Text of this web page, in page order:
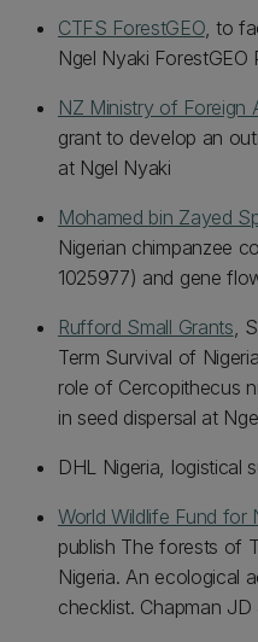
CTFS ForestGEO, to
Ngel Nyaki ForestGEO
NZ Ministry of Foreign
grant to develop an
at Ngel Nyaki
Mohamed bin Zayed
Nigerian chimpanzee
1025977) and gene
Rufford Small Grants,
Term Survival of
role of Cercopithecus
in seed dispersal at
DHL Nigeria, logistical
World Wildlife Fund for
publish The forests of
Nigeria. An ecological
checklist. Chapman